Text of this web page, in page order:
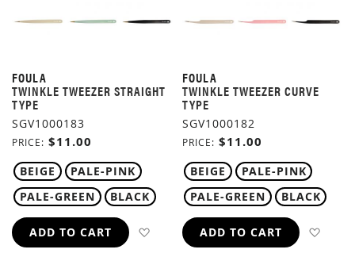
FOULA
TWINKLE TWEEZER STRAIGHT
TYPE
SGV1000183
PRICE $11.00
BEIGE
PALE-PINK
PALE-GREEN
BLACK
ADD TO CART ADD TO WISH LIST
FOULA
TWINKLE TWEEZER CURVE
TYPE
SGV1000182
PRICE $11.00
BEIGE
PALE-PINK
PALE-GREEN
BLACK
ADD TO CART